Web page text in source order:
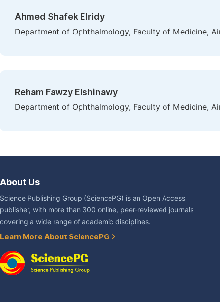
Ahmed Shafek Elridy
Department of Ophthalmology, Faculty of Medicine,
Reham Fawzy Elshinawy
Department of Ophthalmology, Faculty of Medicine,
About Us
Science Publishing Group (SciencePG) is an Open Access
publisher, with more than 300 online, peer-reviewed journals
covering a wide range of academic disciplines.
Learn More About SciencePG